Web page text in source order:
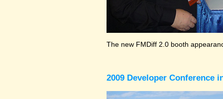
The new FMDiff 2.0 booth
2009 Developer Conference